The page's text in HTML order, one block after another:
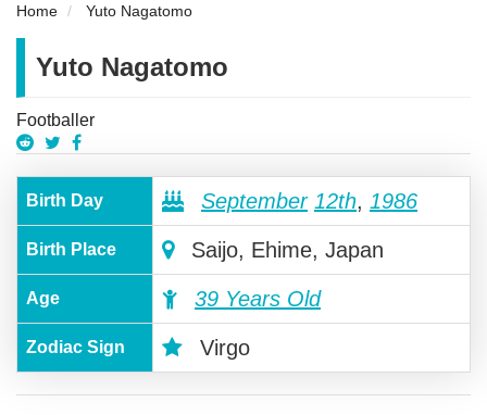
Home Yuto Nagatomo
Yuto Nagatomo
Footballer
Birth Day September 12th, 1986
Birth Place Saijo, Ehime, Japan
Age 39 Years Old
Zodiac Sign Virgo